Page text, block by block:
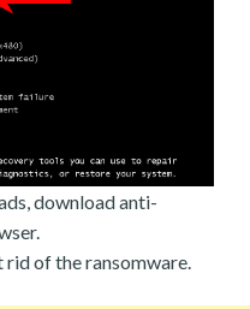
download anti-
of the ransomware.